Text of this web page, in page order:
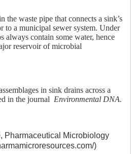
the waste pipe that connects a sink’s
to a municipal sewer system. Under
always contain some water, hence
reservoir of microbial
in sink drains across a
in the journal Environmental DNA.
Pharmaceutical Microbiology
)